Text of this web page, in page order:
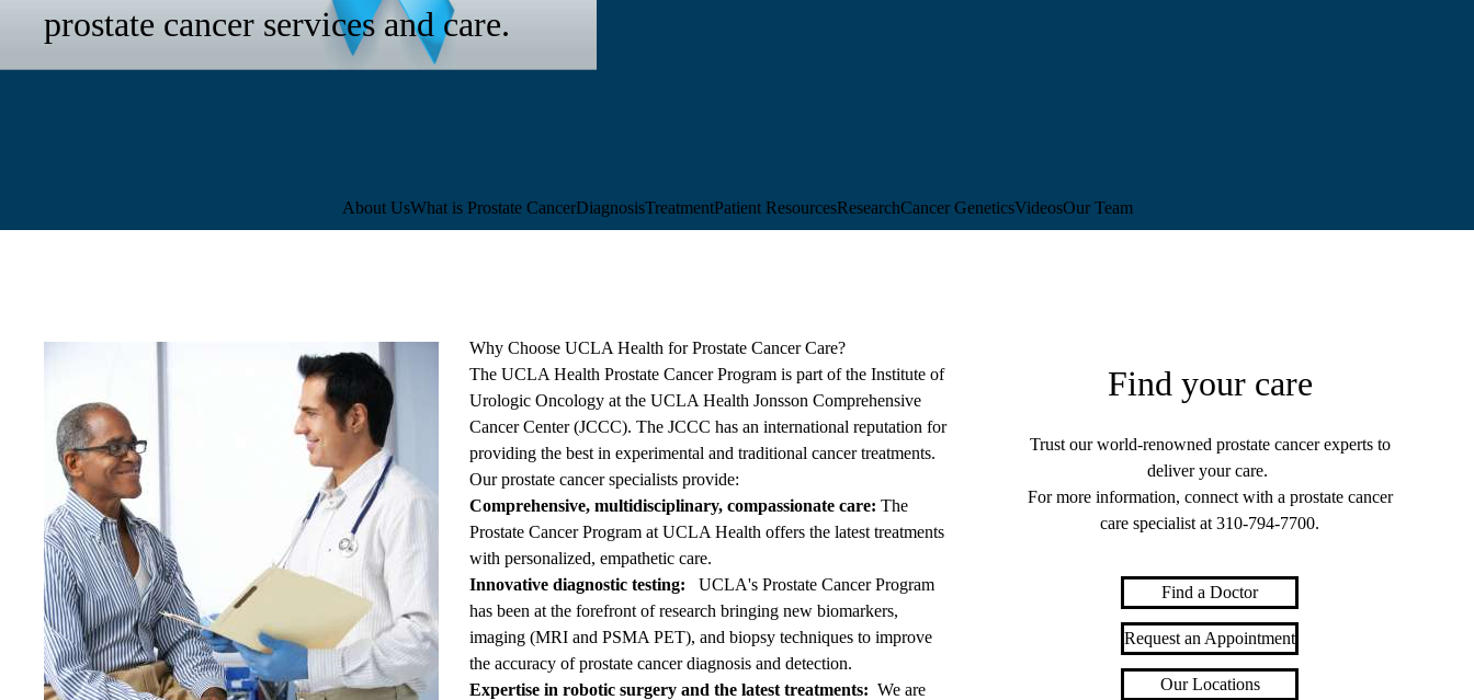
prostate cancer services and care.
navigation
About UsWhat is Prostate CancerDiagnosisTreatmentPatient ResourcesResearchCancer GeneticsVideosOur Team
Why Choose UCLA Health for Prostate Cancer Care?
The UCLA Health Prostate Cancer Program is part of the Institute of
Urologic Oncology at the UCLA Health Jonsson Comprehensive
Cancer Center(JCCC). The JCCC has an international reputation for
providing the best in experimental and traditional cancer treatments.
Our prostate cancer specialists provide:
Comprehensive, multidisciplinary, compassionate care: The
Prostate Cancer Program at UCLA Health offers the latest treatments
with personalized, empathetic care.
Innovative diagnostic testing: UCLA's Prostate Cancer Program
has been at the forefront of research bringing new biomarkers,
imaging (MRI and PSMA PET), and biopsy techniques to improve
the accuracy of prostate cancer diagnosis and detection.
Expertise in robotic surgery and the latest treatments: We are
Find your care
Trust our world-renowned prostate cancer experts to
deliver your care.
For more information, connect with a prostate cancer
care specialist at310-794-7700.
Find a Doctor
Request an Appointment
Our Locations